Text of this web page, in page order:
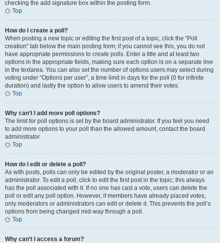
checking the add signature box within the posting form.
Top
How do I create a poll?
When posting a new topic or editing the first post of a topic, click the “Poll
creation” tab below the main posting form; if you cannot see this, you do not
have appropriate permissions to create polls. Enter a title and at least two
options in the appropriate fields, making sure each option is on a separate line
in the textarea. You can also set the number of options users may select during
voting under “Options per user”, a time limit in days for the poll (0 for infinite
duration) and lastly the option to allow users to amend their votes.
Top
Why can’t I add more poll options?
The limit for poll options is set by the board administrator. If you feel you need
to add more options to your poll than the allowed amount, contact the board
administrator.
Top
How do I edit or delete a poll?
As with posts, polls can only be edited by the original poster, a moderator or an
administrator. To edit a poll, click to edit the first post in the topic; this always
has the poll associated with it. If no one has cast a vote, users can delete the
poll or edit any poll option. However, if members have already placed votes,
only moderators or administrators can edit or delete it. This prevents the poll’s
options from being changed mid-way through a poll.
Top
Why can’t I access a forum?